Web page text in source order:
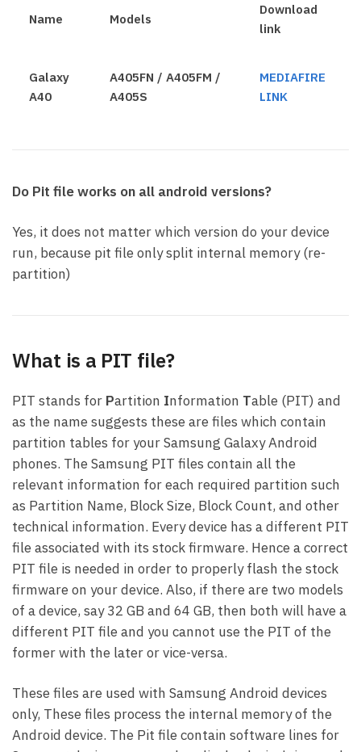
Name Models
Download
link
Galaxy
A40
A405FN / A405FM /
A405S
MEDIAFIRE
LINK
Do Pit file works on all android versions?
Yes, it does not matter which version do your device
run, because pit file only split internal memory (re-
partition)
What is a PIT file?
PIT stands for Partition Information Table (PIT) and
as the name suggests these are files which contain
partition tables for your Samsung Galaxy Android
phones. The Samsung PIT files contain all the
relevant information for each required partition such
as Partition Name, Block Size, Block Count, and other
technical information. Every device has a different PIT
file associated with its stock firmware. Hence a correct
PIT file is needed in order to properly flash the stock
firmware on your device. Also, if there are two models
of a device, say 32 GB and 64 GB, then both will have a
different PIT file and you cannot use the PIT of the
former with the later or vice-versa.
These files are used with Samsung Android devices
only, These files process the internal memory of the
Android device. The Pit file contain software lines for